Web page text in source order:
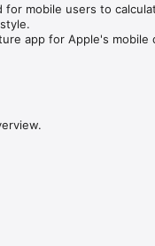
for mobile users to
app for Apple's mobile
for the benefit of
decarbonization or